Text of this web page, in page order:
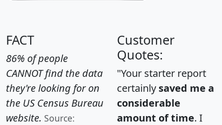
FACT
86% of people
CANNOT find the data
they're looking for on
the US Census Bureau
website. Source:
Customer
Quotes:
"Your starter report
certainly saved me a
considerable
amount of time. I